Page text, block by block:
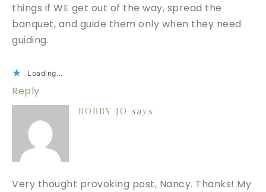
things if WE get out of the way, spread the
banquet, and guide them only when they need
guiding.
Loading...
Reply
BOBBY JO says
Very thought provoking post, Nancy. Thanks! My